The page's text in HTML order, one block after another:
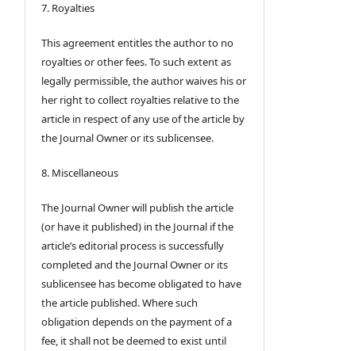
7. Royalties
This agreement entitles the author to no
royalties or other fees. To such extent as
legally permissible, the author waives his or
her right to collect royalties relative to the
article in respect of any use of the article by
the Journal Owner or its sublicensee.
8. Miscellaneous
The Journal Owner will publish the article
(or have it published) in the Journal if the
article’s editorial process is successfully
completed and the Journal Owner or its
sublicensee has become obligated to have
the article published. Where such
obligation depends on the payment of a
fee, it shall not be deemed to exist until